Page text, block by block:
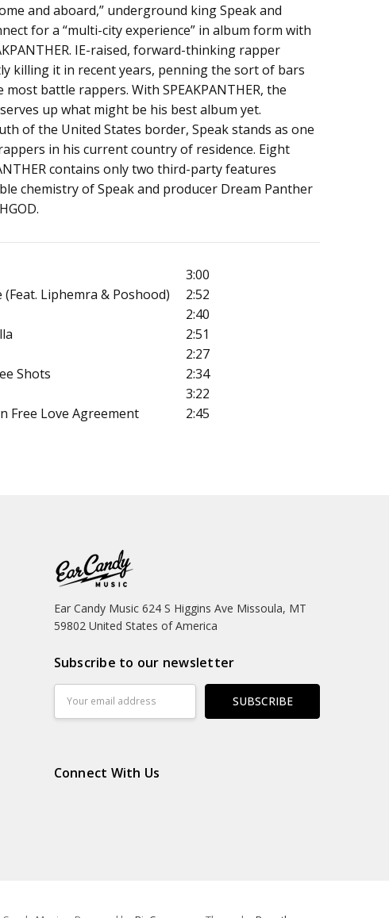
and aboard,” underground king Speak and
for a “multi-city experience” in album form with
IE-raised, forward-thinking rapper
killing it in recent years, penning the sort of bars
battle rappers. With SPEAKPANTHER, the
up what might be his best album yet.
of the United States border, Speak stands as one
in his current country of residence. Eight
contains only two third-party features
chemistry of Speak and producer Dream Panther
3:00
Liphemra & Poshood)
2:52
2:40
2:51
2:27
Shots
2:34
3:22
Free Love Agreement 2:45
Ear Candy Music 624 S Higgins Ave Missoula, MT
59802 United States of America
Subscribe to our newsletter
Address
Connect With Us